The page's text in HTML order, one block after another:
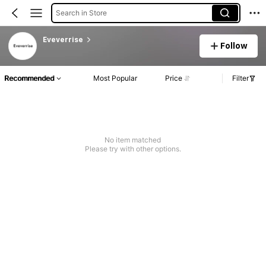
Search in Store
Eveverrise
Follow
Recommended Most Popular Price Filter
No item matched
Please try with other options.